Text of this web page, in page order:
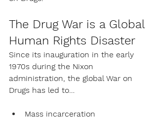
The Drug War is a Global
Human Rights Disaster
Since its inauguration in the early
1970s during the Nixon
administration, the global War on
Drugs has led to…
Mass incarceration